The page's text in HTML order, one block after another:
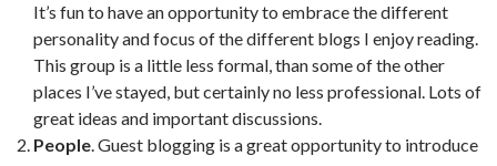
It’s fun to have an opportunity to embrace the different
personality and focus of the different blogs I enjoy reading.
This group is a little less formal, than some of the other
places I’ve stayed, but certainly no less professional. Lots of
great ideas and important discussions.
People. Guest blogging is a great opportunity to introduce